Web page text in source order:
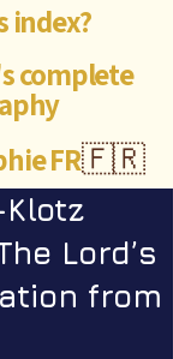
index?
complete
🇫🇷
FR
Lord’s
from